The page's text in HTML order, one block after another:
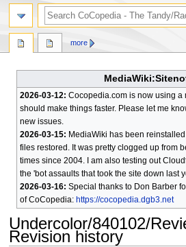
2026-03-12: Cocopedia.com is now using a
should make things faster. Please let me
new issues.
2026-03-15: MediaWiki has been
files restored. It was pretty clogged up from
times since 2004. I am also testing out
the 'bot assaults that took the site down last
2026-03-16: Special thanks to Don Barber
of CoCopedia: https://cocopedia.dgb3.net
Undercolor/840102/
Revision history
more
search